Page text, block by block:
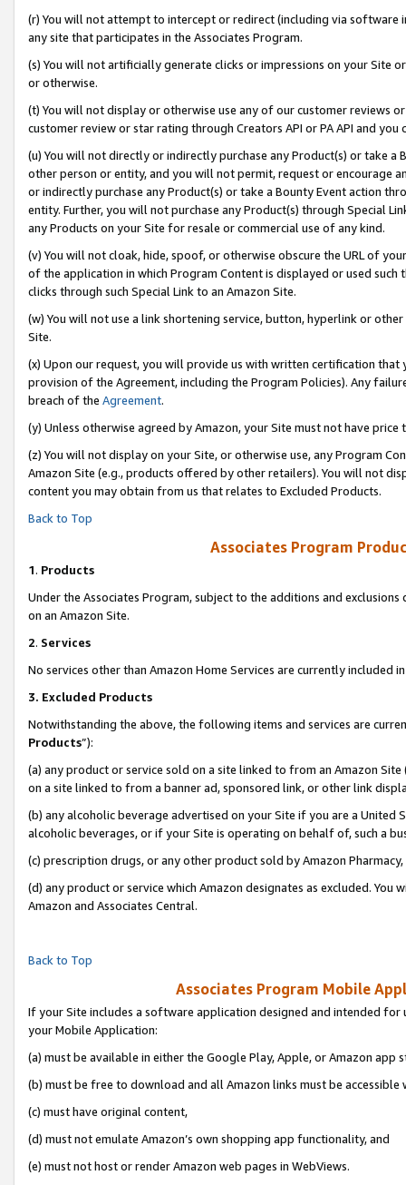
(r) You will not attempt to intercept or redirect (including via software
any site that participates in the Associates Program.
(s) You will not artificially generate clicks or impressions on your Site
or otherwise.
(t) You will not display or otherwise use any of our customer reviews
customer review or star rating through Creators API or PA API and
(u) You will not directly or indirectly purchase any Product(s) or take
other person or entity, and you will not permit, request or encourage
or indirectly purchase any Product(s) or take a Bounty Event action
entity. Further, you will not purchase any Product(s) through Special
any Products on your Site for resale or commercial use of any kind.
(v) You will not cloak, hide, spoof, or otherwise obscure the URL of
of the application in which Program Content is displayed or used
clicks through such Special Link to an Amazon Site.
(w) You will not use a link shortening service, button, hyperlink or
Site.
(x) Upon our request, you will provide us with written certification
provision of the Agreement, including the Program Policies). Any
breach of the Agreement.
(y) Unless otherwise agreed by Amazon, your Site must not have
(z) You will not display on your Site, or otherwise use, any Program
Amazon Site (e.g., products offered by other retailers). You will not
content you may obtain from us that relates to Excluded Products.
Back to Top
Associates Program
1. Products
Under the Associates Program, subject to the additions and
on an Amazon Site.
2. Services
No services other than Amazon Home Services are currently included
3. Excluded Products
Notwithstanding the above, the following items and services are
Products”):
(a) any product or service sold on a site linked to from an Amazon
on a site linked to from a banner ad, sponsored link, or other link
(b) any alcoholic beverage advertised on your Site if you are a
alcoholic beverages, or if your Site is operating on behalf of, such a
(c) prescription drugs, or any other product sold by Amazon Pharmacy,
(d) any product or service which Amazon designates as excluded.
Amazon and Associates Central.
Back to Top
Associates Program Mobile
If your Site includes a software application designed and intended
your Mobile Application:
(a) must be available in either the Google Play, Apple, or Amazon app
(b) must be free to download and all Amazon links must be accessible
(c) must have original content,
(d) must not emulate Amazon’s own shopping app functionality, and
(e) must not host or render Amazon web pages in WebViews.